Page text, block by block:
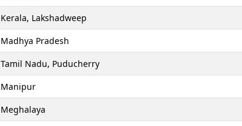
Kerala, Lakshadweep
Madhya Pradesh
Tamil Nadu, Puducherry
Manipur
Meghalaya